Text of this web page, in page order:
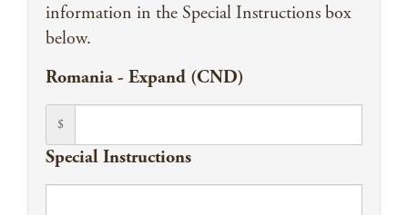
information in the Special Instructions box
below.
Romania - Expand (CND)
$
Special Instructions